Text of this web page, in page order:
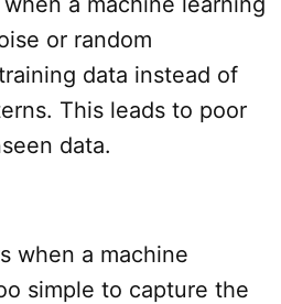
or random
data instead of
This leads to poor
data.
when a machine
simple to capture the